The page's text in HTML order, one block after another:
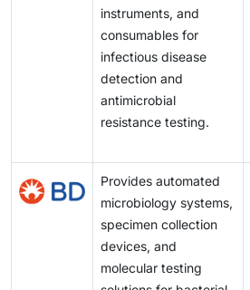
instruments, and
consumables for
infectious disease
detection and
antimicrobial
resistance testing.
Provides automated
microbiology systems,
specimen collection
devices, and
molecular testing